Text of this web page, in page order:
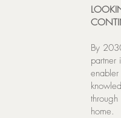
By
partner
home.